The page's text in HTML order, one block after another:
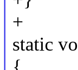
+
static